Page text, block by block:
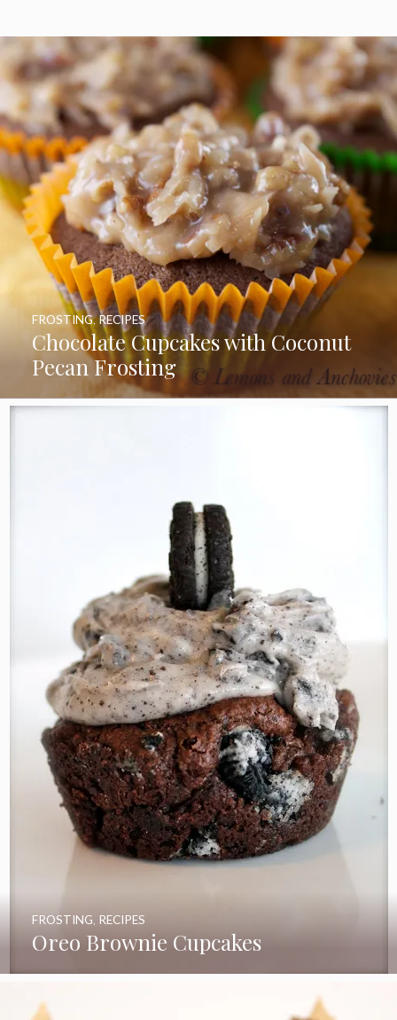
Chocolate Cupcakes with Coconut
Pecan Frosting
FROSTING,RECIPES
Oreo Brownie Cupcakes
FROSTING RECIPES